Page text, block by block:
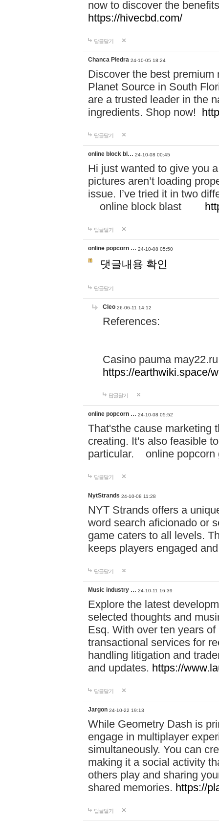
now to discover the
https://hivecbd.com/
답글달기
Chanca Piedra 24-10-05 18:24
Discover the best
Planet Source in South
are a trusted leader in the
ingredients. Shop now!
답글달기
online block bl… 24-10-08 00:45
Hi just wanted to give you
pictures aren’t loading
issue. I’ve tried it in two
online block blast
답글달기
online popcorn … 24-10-08 05:50
댓글내용 확인
답글달기
Cleo 26-06-11 14:12
References:
Casino pauma may22.ru
https://earthwiki.space/
답글달기
online popcorn … 24-10-08 05:52
That'sthe cause marketing
creating. It's also feasible
particular. online
답글달기
NytStrands 24-10-08 11:28
NYT Strands offers a
word search aficionado or
game caters to all levels.
keeps players engaged
답글달기
Music industry … 24-10-11 16:39
Explore the latest
selected thoughts and
Esq. With over ten years
transactional services for
handling litigation and
and updates. https://
답글달기
Jargon 24-10-22 19:13
While Geometry Dash is
engage in multiplayer
simultaneously. You can
making it a social activity
others play and sharing
shared memories. https://
답글달기